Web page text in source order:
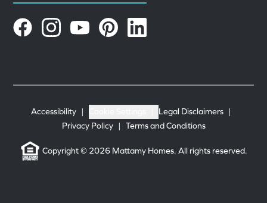
Accessibility | Legal Disclaimers |
Privacy Policy
| Terms and Conditions
Copyright © 2026 Mattamy Homes. All rights reserved.